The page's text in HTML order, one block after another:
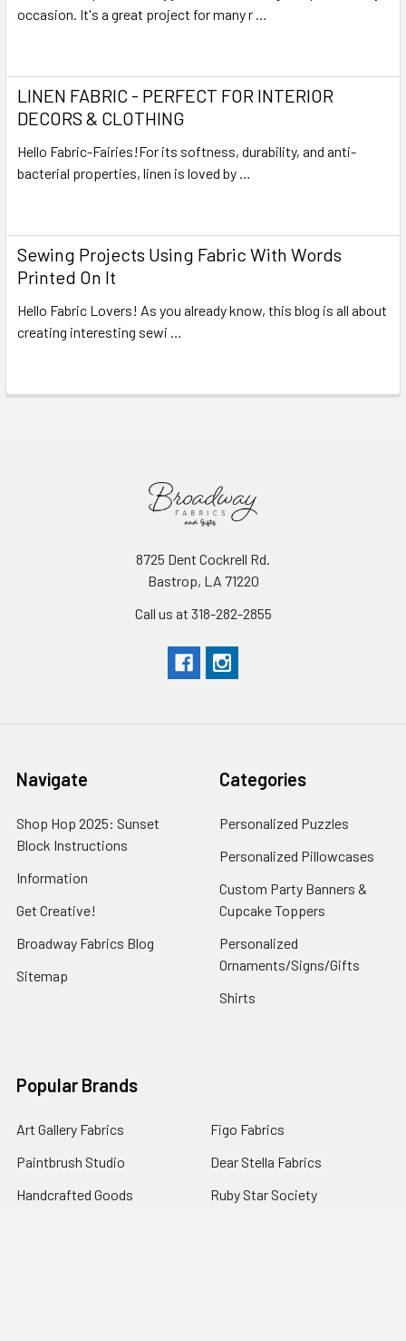
occasion. It's a great project for many r …
LINEN FABRIC - PERFECT FOR INTERIOR
DECORS & CLOTHING
Hello Fabric-Fairies!For its softness, durability, and anti-
bacterial properties, linen is loved by …
Sewing Projects Using Fabric With Words
Printed On It
Hello Fabric Lovers! As you already know, this blog is all about
creating interesting sewi …
8725 Dent Cockrell Rd.
Bastrop, LA 71220
Call us at 318-282-2855
Navigate
Shop Hop 2025: Sunset
Block Instructions
Information
Get Creative!
Broadway Fabrics Blog
Sitemap
Categories
Personalized Puzzles
Personalized Pillowcases
Custom Party Banners &
Cupcake Toppers
Personalized
Ornaments/Signs/Gifts
Shirts
Popular Brands
Art Gallery Fabrics
Paintbrush Studio
Handcrafted Goods
Figo Fabrics
Dear Stella Fabrics
Ruby Star Society